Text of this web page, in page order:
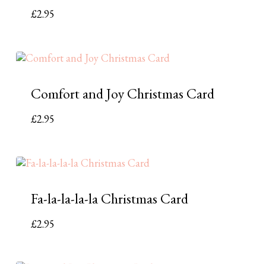
£2.95
Comfort and Joy Christmas Card
£2.95
Fa-la-la-la-la Christmas Card
£2.95